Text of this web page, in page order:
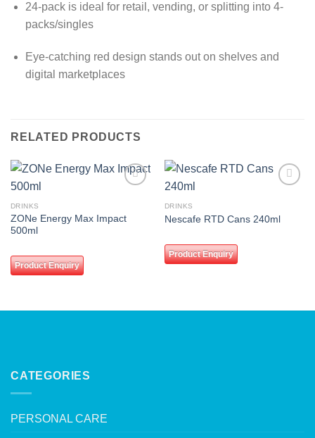
24-pack is ideal for retail, vending, or splitting into 4-
packs/singles
Eye-catching red design stands out on shelves and
digital marketplaces
RELATED PRODUCTS
DRINKS
ZONe Energy Max Impact
500ml
Product Enquiry
DRINKS
Nescafe RTD Cans 240ml
Product Enquiry
CATEGORIES
PERSONAL CARE